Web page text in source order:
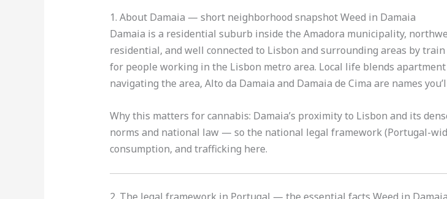
1. About Damaia — short neighborhood snapshot Weed in Damaia
Damaia is a residential suburb inside the Amadora municipality,
residential, and well connected to Lisbon and surrounding areas by
for people working in the Lisbon metro area. Local life blends apartment
navigating the area, Alto da Damaia and Damaia de Cima are names
Why this matters for cannabis: Damaia’s proximity to Lisbon and its
norms and national law — so the national legal framework (Portugal-
consumption, and trafficking here.